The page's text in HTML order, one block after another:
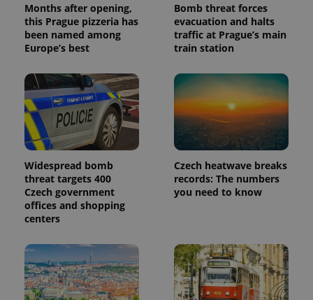
Months after opening,
this Prague pizzeria has
been named among
Europe’s best
Bomb threat forces
evacuation and halts
traffic at Prague’s main
train station
Widespread bomb
threat targets 400
Czech government
offices and shopping
centers
Czech heatwave breaks
records: The numbers
you need to know